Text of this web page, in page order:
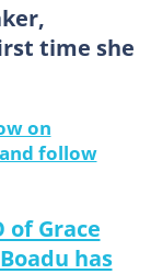
time she
on
follow
of Grace
has